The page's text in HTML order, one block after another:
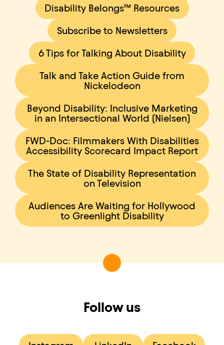
Disability Belongs™ Resources
Subscribe to Newsletters
6 Tips for Talking About Disability
Talk and Take Action Guide from
Nickelodeon
Beyond Disability: Inclusive Marketing
in an Intersectional World (Nielsen)
FWD-Doc: Filmmakers With Disabilities
Accessibility Scorecard Impact Report
The State of Disability Representation
on Television
Audiences Are Waiting for Hollywood
to Greenlight Disability
Follow us